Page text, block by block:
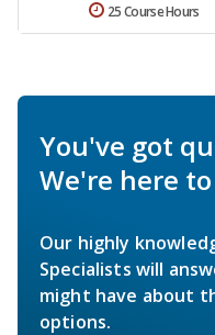
25 Course Hours
You've got
We're here
Our highly
Specialists will
might have about
options.